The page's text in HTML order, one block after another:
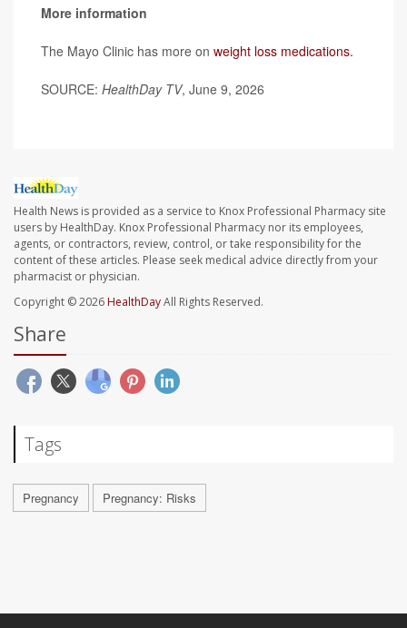
More information
The Mayo Clinic has more on weight loss medications.
SOURCE: HealthDay TV, June 9, 2026
Health News is provided as a service to Knox Professional Pharmacy site
users by HealthDay. Knox Professional Pharmacy nor its employees,
agents, or contractors, review, control, or take responsibility for the
content of these articles. Please seek medical advice directly from your
pharmacist or physician.
Copyright © 2026HealthDayAll Rights Reserved.
Share
Tags
Pregnancy Pregnancy: Risks